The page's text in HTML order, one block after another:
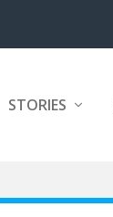
STORIES